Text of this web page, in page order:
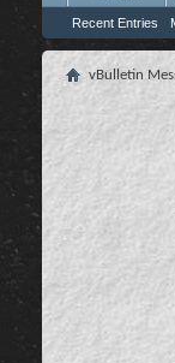
Recent Entries
vBulletin